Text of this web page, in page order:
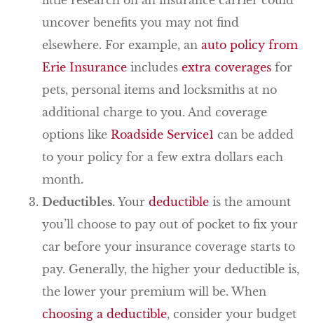
uncover benefits you may not find
elsewhere. For example, an auto policy from
Erie Insurance includes extra coverages for
pets, personal items and locksmiths at no
additional charge to you. And coverage
options like Roadside Service1 can be added
to your policy for a few extra dollars each
month.
Deductibles. Your deductible is the amount
you’ll choose to pay out of pocket to fix your
car before your insurance coverage starts to
pay. Generally, the higher your deductible is,
the lower your premium will be. When
choosing a deductible, consider your budget